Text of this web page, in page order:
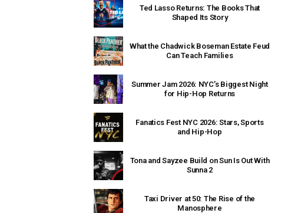
Ted Lasso Returns: The Books That
Shaped Its Story
What the Chadwick Boseman Estate Feud
Can Teach Families
Summer Jam 2026: NYC’s Biggest Night
for Hip-Hop Returns
Fanatics Fest NYC 2026: Stars, Sports
and Hip-Hop
Tona and Sayzee Build on Sun Is Out With
Sunna 2
Taxi Driver at 50: The Rise of the
Manosphere